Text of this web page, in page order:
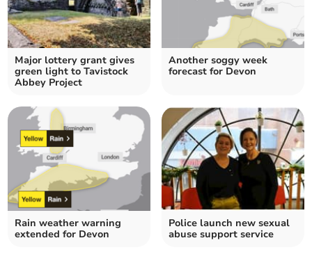
Major lottery grant gives
green light to Tavistock
Abbey Project
Another soggy week
forecast for Devon
Rain weather warning
extended for Devon
Police launch new sexual
abuse support service